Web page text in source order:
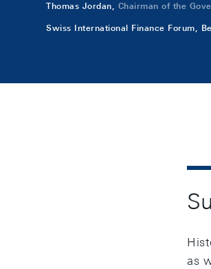
Thomas Jordan, Chairman of the
Swiss International Finance Forum,
as